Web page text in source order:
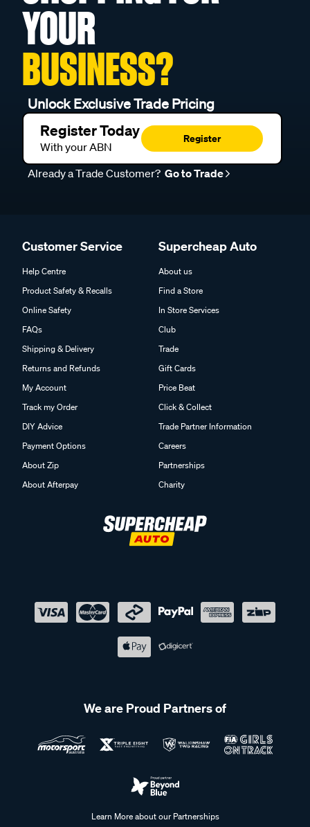
YOUR
BUSINESS?
Unlock Exclusive Trade Pricing
Register Today
With your ABN
Register
Already a Trade Customer? Go to Trade
Customer Service
Help Centre
Product Safety & Recalls
Online Safety
FAQs
Shipping & Delivery
Returns and Refunds
My Account
Track my Order
DIY Advice
Payment Options
About Zip
About Afterpay
Supercheap Auto
About us
Find a Store
In Store Services
Club
Trade
Gift Cards
Price Beat
Click & Collect
Trade Partner Information
Careers
Partnerships
Charity
We are Proud Partners of
Learn More about our Partnerships